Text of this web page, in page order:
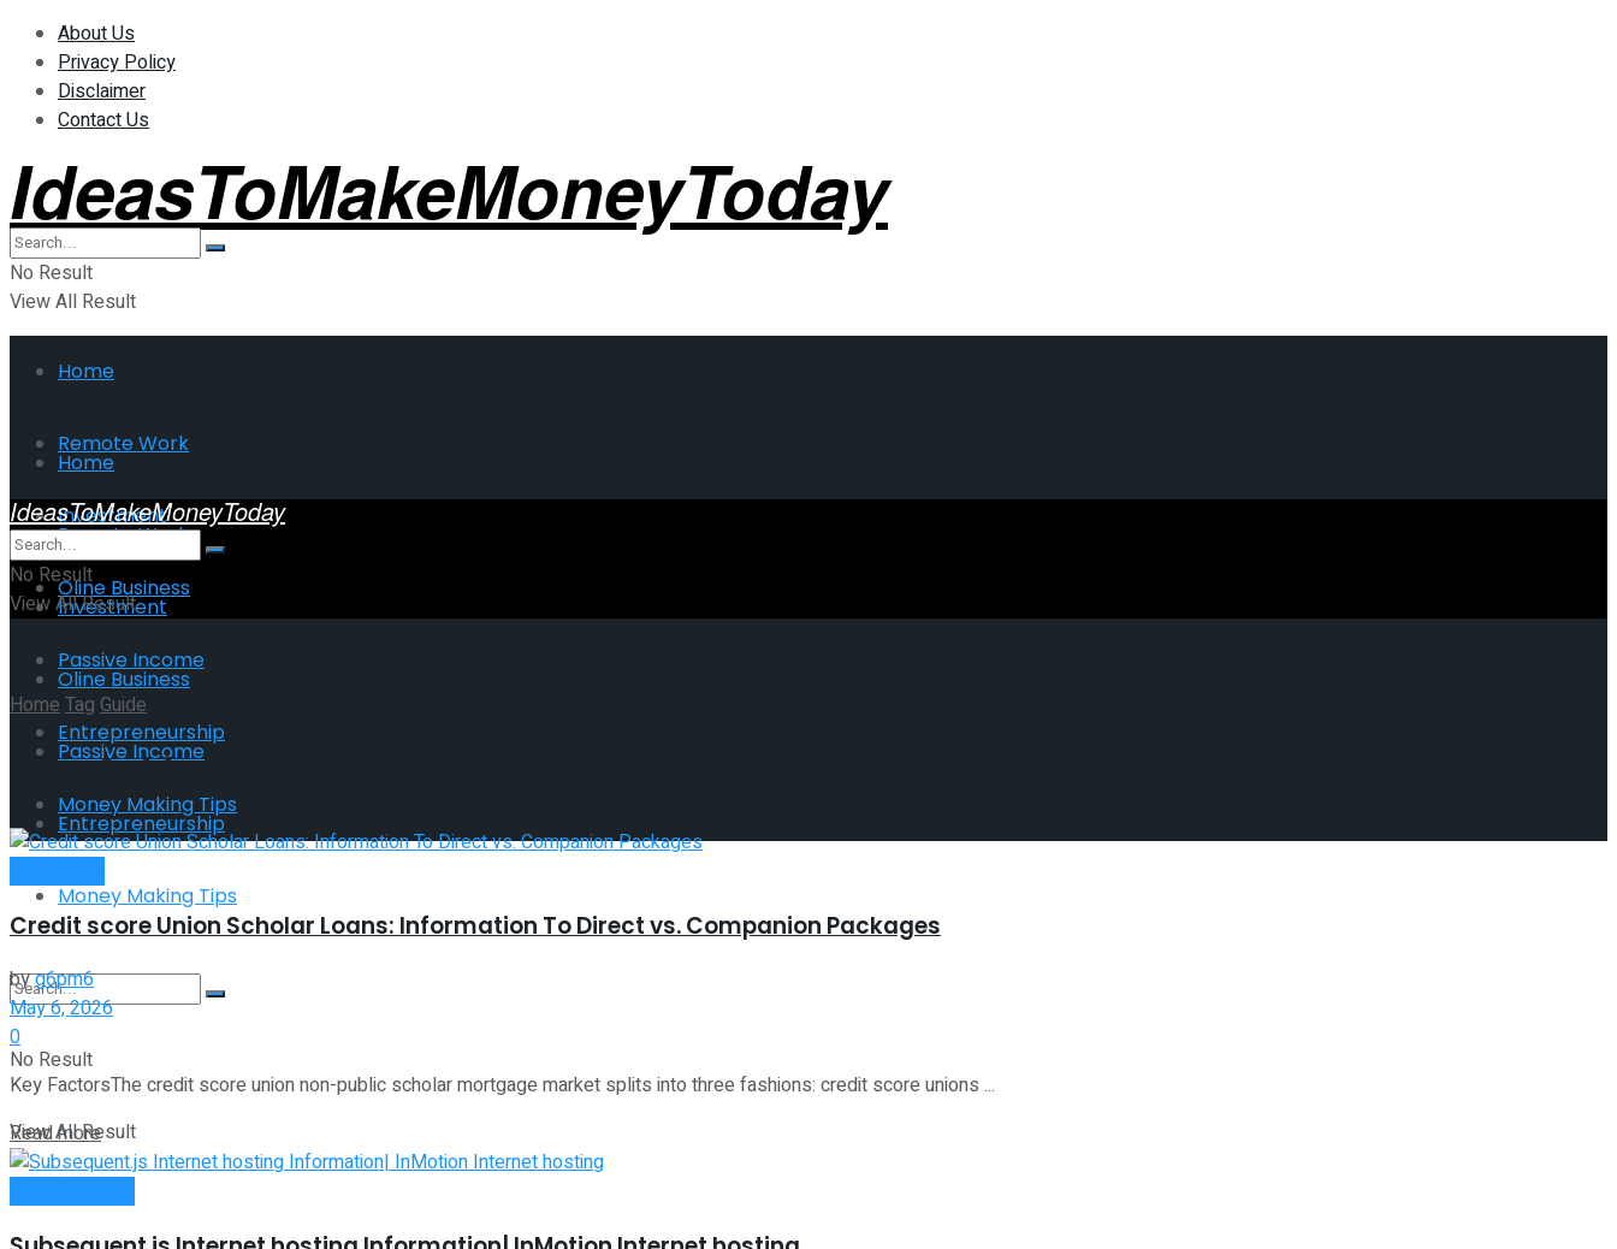
About Us
Privacy Policy
Disclaimer
Contact Us
IdeasToMakeMoneyToday
No Result
View All Result
Home
Remote Work
Investment
Oline Business
Passive Income
Entrepreneurship
Money Making Tips
Home
Remote Work
Investment
Oline Business
Passive Income
Entrepreneurship
Money Making Tips
No Result
View All Result
IdeasToMakeMoneyToday
No Result
View All Result
HomeTag Guide
Tag:Guide
Credit score Union Scholar Loans: Information To Direct vs. Companion Packages
byg6pm6
May 6, 2026
0
Key FactorsThe credit score union non-public scholar mortgage market splits into three fashions: credit score unions ...
Read more